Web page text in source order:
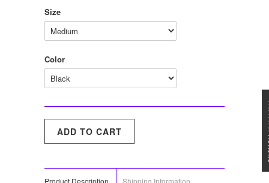
Size
Color
Product Description Shipping Information